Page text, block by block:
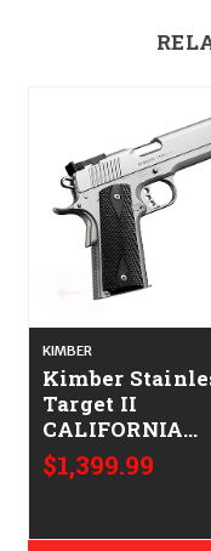
KIMBER
Kimber
Target II
CALIFORNIA
LEGAL - 9mm -
Satin Stainless
$1,399.99